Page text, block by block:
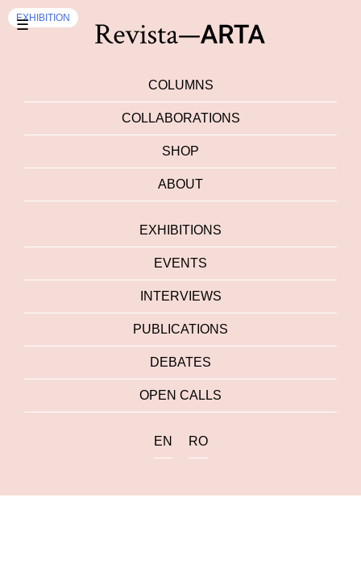
☰
COLUMNS
COLLABORATIONS
SHOP
ABOUT
EXHIBITIONS
EVENTS
INTERVIEWS
PUBLICATIONS
DEBATES
OPEN CALLS
EN RO
EXHIBITION